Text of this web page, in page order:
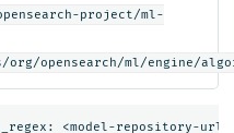
project/ml-
opensearch/ml/engine/